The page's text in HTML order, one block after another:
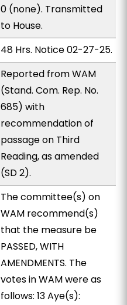
0 (none). Transmitted
to House.
48 Hrs. Notice 02-27-25.
Reported from WAM
(Stand. Com. Rep. No.
685) with
recommendation of
passage on Third
Reading, as amended
(SD 2).
The committee(s) on
WAM recommend(s)
that the measure be
PASSED, WITH
AMENDMENTS. The
votes in WAM were as
follows: 13 Aye(s):